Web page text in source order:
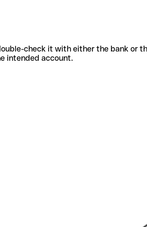
check it with either the bank or
intended account.